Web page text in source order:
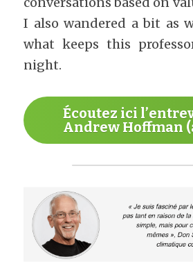
I also wandered a bit as
what keeps this
night.
Écoutez ici
Andrew Hoffman